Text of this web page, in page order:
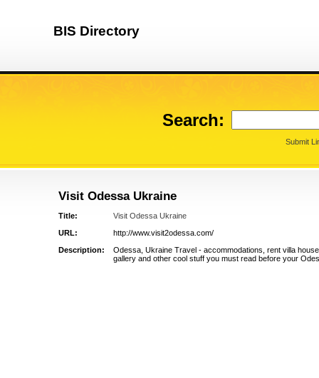
BIS Directory
Search:
Submit
Visit Odessa Ukraine
Title:
Visit Odessa Ukraine
URL:
http://www.visit2odessa.com/
Description:
Odessa, Ukraine Travel - accommodations, rent villa
gallery and other cool stuff you must read before your